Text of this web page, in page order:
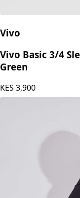
Vivo
Vivo Basic 3/4
Green
KES 3,900